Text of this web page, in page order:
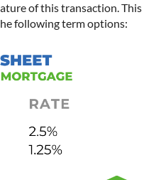
of this transaction. This
following term options: